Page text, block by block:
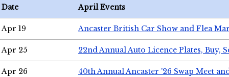
Date April Events
Apr 19 Ancaster British Car Show and Flea
Apr 25 22nd Annual Auto Licence Plates, Buy,
Apr 26 40th Annual Ancaster '26 Swap Meet